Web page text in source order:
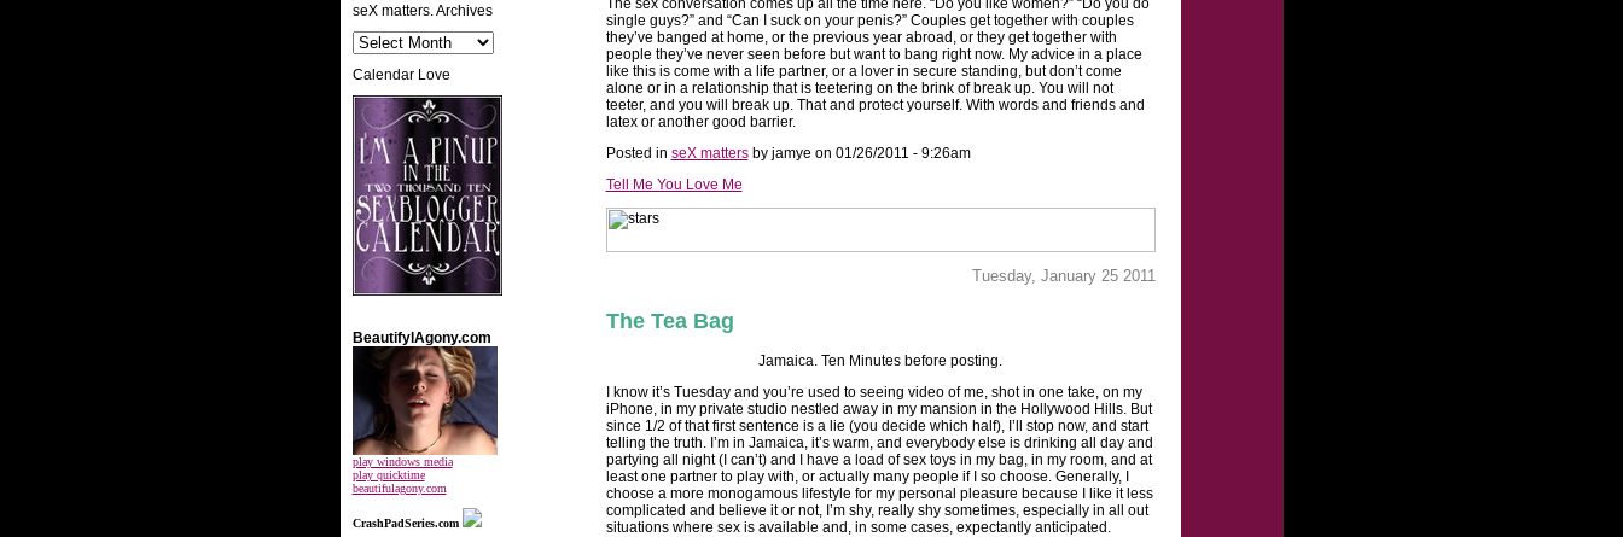
seX matters. Archives
Calendar Love
BeautifylAgony.com
play windows media
play quicktime
beautifulagony.com
CrashPadSeries.com
The sex conversation comes up all the time here. “Do you like women?” “Do you do
single guys?” and “Can I suck on your penis?” Couples get together with couples
they’ve banged at home, or the previous year abroad, or they get together with
people they’ve never seen before but want to bang right now. My advice in a place
like this is come with a life partner, or a lover in secure standing, but don’t come
alone or in a relationship that is teetering on the brink of break up. You will not
teeter, and you will break up. That and protect yourself. With words and friends and
latex or another good barrier.
Posted in seX mattersby jamye on 01/26/2011 - 9:26am
Tell Me You Love Me
Tuesday, January 25 2011
The Tea Bag
Jamaica. Ten Minutes before posting.
I know it’s Tuesday and you’re used to seeing video of me, shot in one take, on my
iPhone, in my private studio nestled away in my mansion in the Hollywood Hills. But
since 1/2 of that first sentence is a lie (you decide which half), I’ll stop now, and start
telling the truth. I’m in Jamaica, it’s warm, and everybody else is drinking all day and
partying all night (I can’t) and I have a load of sex toys in my bag, in my room, and at
least one partner to play with, or actually many people if I so choose. Generally, I
choose a more monogamous lifestyle for my personal pleasure because I like it less
complicated and believe it or not, I’m shy, really shy sometimes, especially in all out
situations where sex is available and, in some cases, expectantly anticipated.